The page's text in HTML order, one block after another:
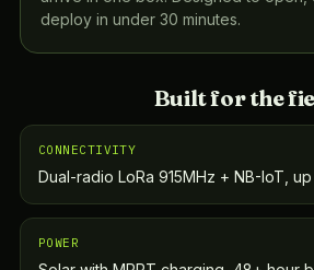
deploy in under 30 minutes.
Built for the
CONNECTIVITY
Dual-radio LoRa 915MHz + NB-IoT,
POWER